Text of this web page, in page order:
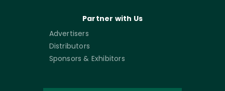
Partner with Us
Advertisers
Distributors
Sponsors & Exhibitors